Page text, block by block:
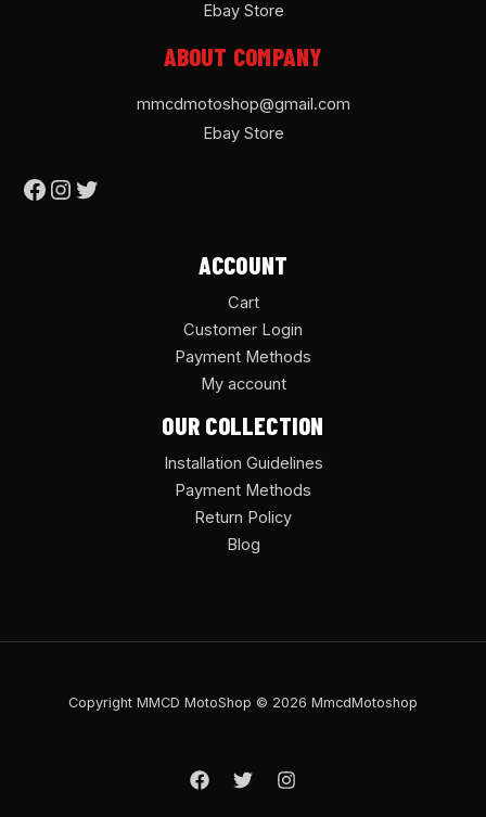
Ebay Store
ABOUT COMPANY
mmcdmotoshop@gmail.com
Ebay Store
ACCOUNT
Cart
Customer Login
Payment Methods
My account
OUR COLLECTION
Installation Guidelines
Payment Methods
Return Policy
Blog
Copyright MMCD MotoShop © 2026 MmcdMotoshop